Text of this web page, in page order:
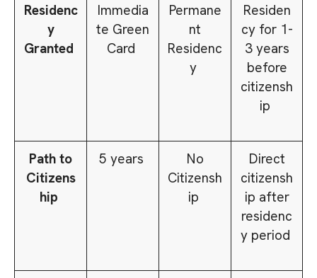
Residenc
y
Granted
Immedia
te Green
Card
Permane
nt
Residenc
y
Residen
cy for 1-
3 years
before
citizensh
ip
Path to
Citizens
hip
5 years
No
Citizensh
ip
Direct
citizensh
ip after
residenc
y period